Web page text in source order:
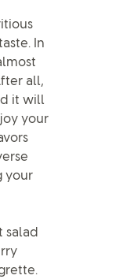
In
all,
it will
your
your
salad